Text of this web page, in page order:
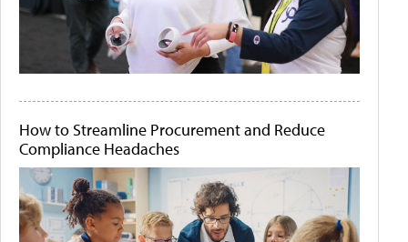
How to Streamline Procurement and Reduce
Compliance Headaches